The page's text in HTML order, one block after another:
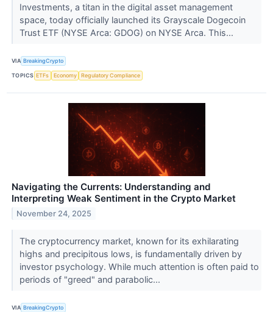
Investments, a titan in the digital asset management
space, today officially launched its Grayscale Dogecoin
Trust ETF (NYSE Arca: GDOG) on NYSE Arca. This...
VIA BreakingCrypto
TOPICS ETFs Economy Regulatory Compliance
Navigating the Currents: Understanding and
Interpreting Weak Sentiment in the Crypto Market
November 24, 2025
The cryptocurrency market, known for its exhilarating
highs and precipitous lows, is fundamentally driven by
investor psychology. While much attention is often paid to
periods of "greed" and parabolic...
VIA BreakingCrypto